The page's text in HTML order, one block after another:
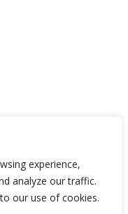
experience,
analyze our traffic.
our use of cookies.